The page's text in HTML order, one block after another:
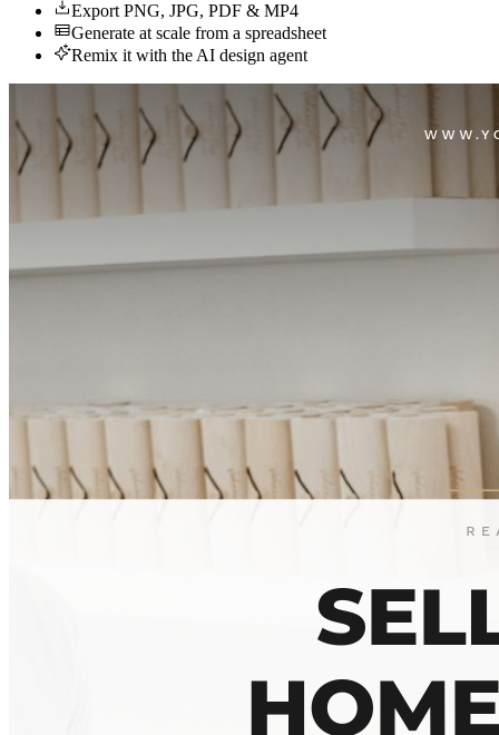
Export PNG, JPG, PDF & MP4
Generate at scale from a spreadsheet
Remix it with the AI design agent